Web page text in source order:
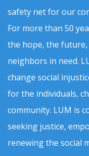
safety net for our
For more than 50
the hope, the
neighbors in need.
change social
for the individuals,
community. LUM is
seeking justice,
renewing the social